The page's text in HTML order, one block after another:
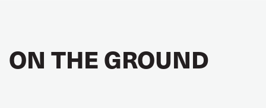
ON THE GROUND